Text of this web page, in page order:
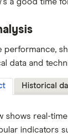
a good time
performance,
data and
Historical
shows real-
indicators